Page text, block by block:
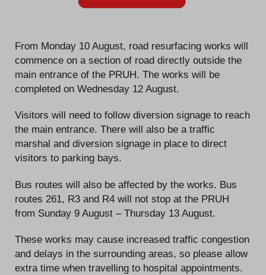
From Monday 10 August, road resurfacing works will
commence on a section of road directly outside the
main entrance of the PRUH. The works will be
completed on Wednesday 12 August.
Visitors will need to follow diversion signage to reach
the main entrance. There will also be a traffic
marshal and diversion signage in place to direct
visitors to parking bays.
Bus routes will also be affected by the works. Bus
routes 261, R3 and R4 will not stop at the PRUH
from Sunday 9 August – Thursday 13 August.
These works may cause increased traffic congestion
and delays in the surrounding areas, so please allow
extra time when travelling to hospital appointments.